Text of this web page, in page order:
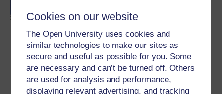
Cookies on our website
The Open University uses cookies and
similar technologies to make our sites as
secure and useful as possible for you. Some
are necessary and can’t be turned off. Others
are used for analysis and performance,
displaying relevant advertising, and tracking
Download this course
Download this course for use offline or for other devices